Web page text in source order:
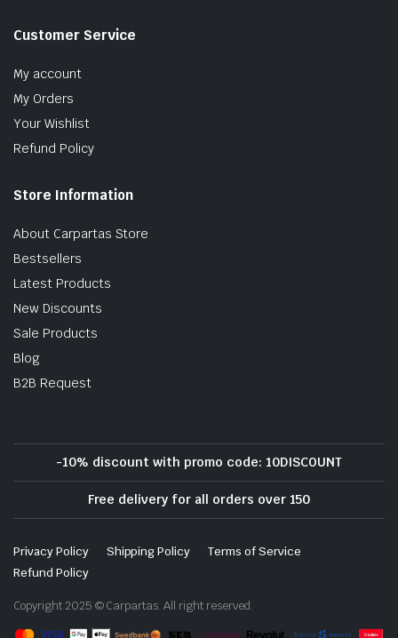
Customer Service
My account
My Orders
Your Wishlist
Refund Policy
Store Information
About Carpartas Store
Bestsellers
Latest Products
New Discounts
Sale Products
Blog
B2B Request
-10% discount with promo code: 10DISCOUNT
Free delivery for all orders over 150
Privacy Policy Shipping Policy
Terms of Service
Refund Policy
Copyright 2025 © Carpartas. All right reserved.